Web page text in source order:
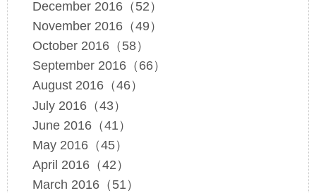
December 2016（52）
November 2016（49）
October 2016（58）
September 2016（66）
August 2016（46）
July 2016（43）
June 2016（41）
May 2016（45）
April 2016（42）
March 2016（51）